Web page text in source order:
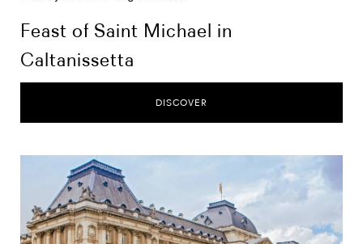
Feast of Saint Michael in
Caltanissetta
DISCOVER